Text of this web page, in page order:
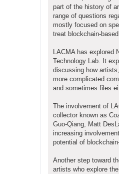
part of the history of
range of questions
mostly focused on
treat blockchain-
LACMA has explored
Technology Lab. It
discussing how
more complicated
and sometimes files
The involvement of
collector known as
Guo-Qiang, Matt
increasing
potential of
Another step toward
artists who explore